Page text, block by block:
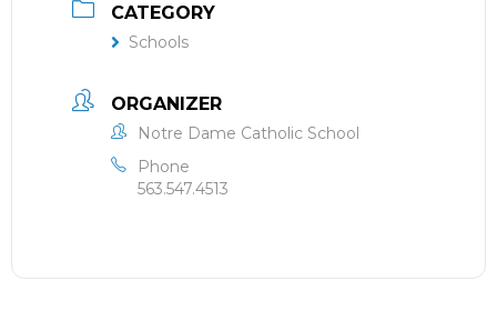
CATEGORY
Schools
ORGANIZER
Notre Dame Catholic School
Phone
563.547.4513